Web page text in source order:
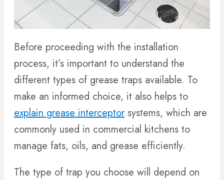
Before proceeding with the installation
process, it’s important to understand the
different types of grease traps available. To
make an informed choice, it also helps to
explain grease interceptor systems, which are
commonly used in commercial kitchens to
manage fats, oils, and grease efficiently.
The type of trap you choose will depend on